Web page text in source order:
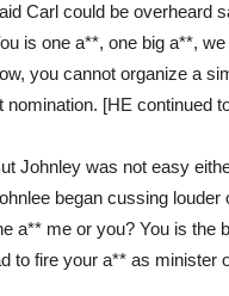
Carl could be overheard
is one a**, one big a**,
you cannot organize a
nomination. [HE continued
Johnley was not easy
began cussing louder
a** me or you? You is the
to fire your a** as minister